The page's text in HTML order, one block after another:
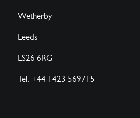
Wetherby
Leeds
LS26 6RG
Tel. +44 1423 569715